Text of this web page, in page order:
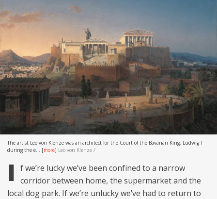
The artist Leo von Klenze was an architect for the Court of the Bavarian King, Ludwig I
during the e... [more] Leo von Klenze /
I f we’re lucky we’ve been confined to a narrow
corridor between home, the supermarket and the
local dog park. If we’re unlucky we’ve had to return to